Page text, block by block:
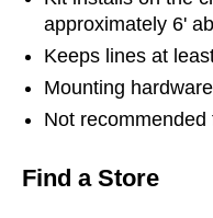
roller guide on
Hoses not included.
approximately 6'
Keeps lines at
Mounting
Not
Find a Store